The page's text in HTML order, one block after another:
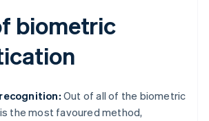
biometric
Out of all of the biometric
the most favoured method,